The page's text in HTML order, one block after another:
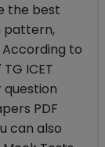
the best
pattern,
to
ICET
question
PDF
can also